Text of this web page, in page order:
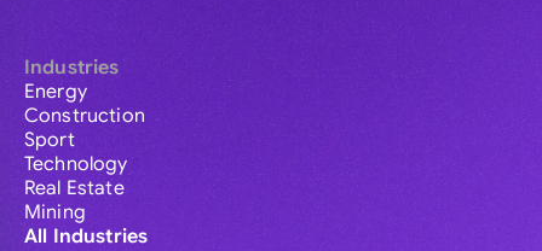
Industries
Energy
Construction
Sport
Technology
Real Estate
Mining
All Industries